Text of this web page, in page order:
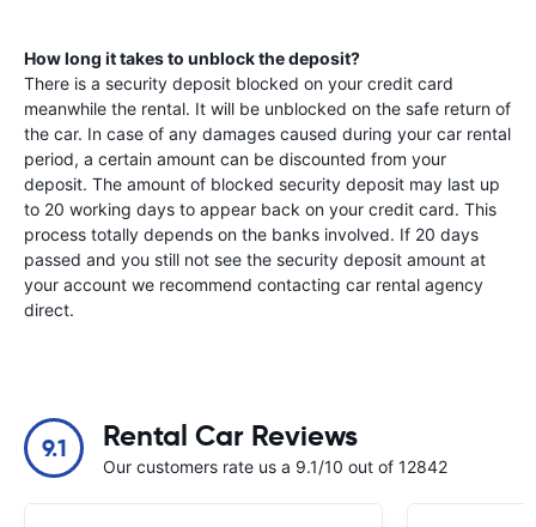
How long it takes to unblock the deposit?
There is a security deposit blocked on your credit card
meanwhile the rental. It will be unblocked on the safe return of
the car. In case of any damages caused during your car rental
period, a certain amount can be discounted from your
deposit. The amount of blocked security deposit may last up
to 20 working days to appear back on your credit card. This
process totally depends on the banks involved. If 20 days
passed and you still not see the security deposit amount at
your account we recommend contacting car rental agency
direct.
9.1 Rental Car Reviews
Our customers rate us a 9.1/10 out of 12842